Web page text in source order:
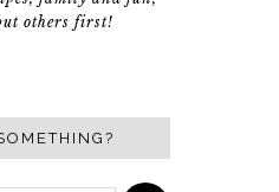
others first!